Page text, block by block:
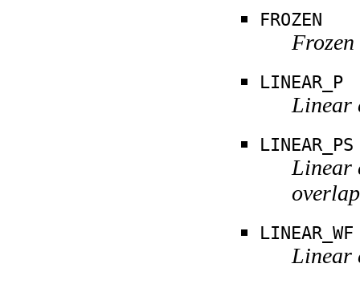
FROZEN
Frozen
LINEAR_P
Linear
LINEAR_PS
Linear
LINEAR_WF
Linear